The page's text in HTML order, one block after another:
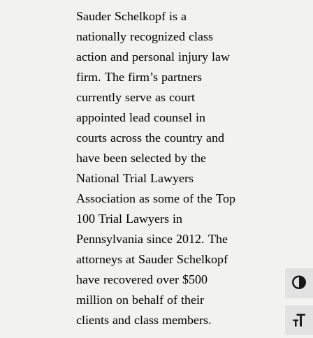
Sauder Schelkopf is a
nationally recognized class
action and personal injury law
firm. The firm’s partners
currently serve as court
appointed lead counsel in
courts across the country and
have been selected by the
National Trial Lawyers
Association as some of the Top
100 Trial Lawyers in
Pennsylvania since 2012. The
attorneys at Sauder Schelkopf
have recovered over $500
million on behalf of their
clients and class members.